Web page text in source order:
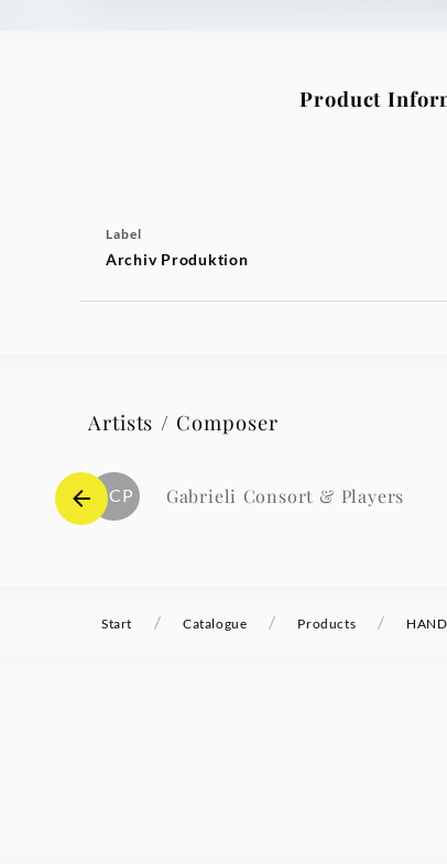
Product
Label
Archiv Produktion
Artists / Composer
GCP Gabrieli Consort & Players
Start / Catalogue / Products /